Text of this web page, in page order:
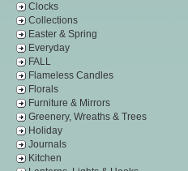
Clocks
Collections
Easter & Spring
Everyday
FALL
Flameless Candles
Florals
Furniture & Mirrors
Greenery, Wreaths & Trees
Holiday
Journals
Kitchen